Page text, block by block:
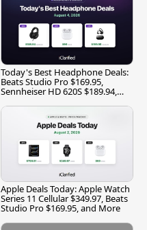
Today's Best Headphone Deals:
Beats Studio Pro $169.95,
Sennheiser HD 620S $189.94,
Apple Deals Today: Apple Watch
Series 11 Cellular $349.97, Beats
Studio Pro $169.95, and More